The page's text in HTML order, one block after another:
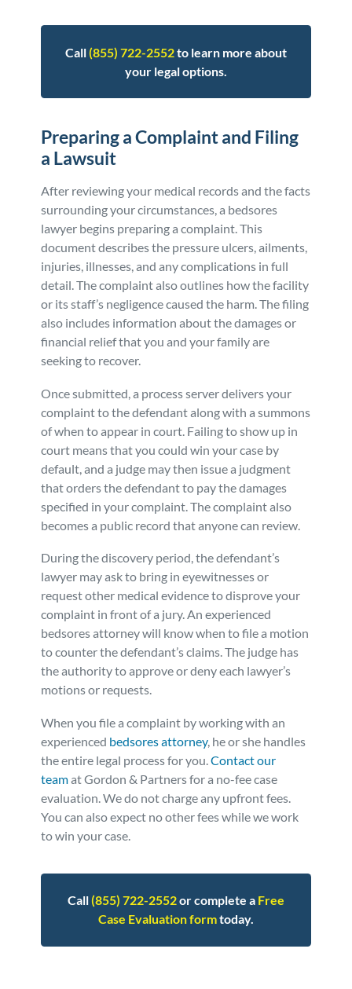
Call(855) 722-2552to learn more about
your legal options.
Preparing a Complaint and Filing
a Lawsuit
After reviewing your medical records and the facts
surrounding your circumstances, a bedsores
lawyer begins preparing a complaint. This
document describes the pressure ulcers, ailments,
injuries, illnesses, and any complications in full
detail. The complaint also outlines how the facility
or its staff’s negligence caused the harm. The filing
also includes information about the damages or
financial relief that you and your family are
seeking to recover.
Once submitted, a process server delivers your
complaint to the defendant along with a summons
of when to appear in court. Failing to show up in
court means that you could win your case by
default, and a judge may then issue a judgment
that orders the defendant to pay the damages
specified in your complaint. The complaint also
becomes a public record that anyone can review.
During the discovery period, the defendant’s
lawyer may ask to bring in eyewitnesses or
request other medical evidence to disprove your
complaint in front of a jury. An experienced
bedsores attorney will know when to file a motion
to counter the defendant’s claims. The judge has
the authority to approve or deny each lawyer’s
motions or requests.
When you file a complaint by working with an
experienced bedsores attorney, he or she handles
the entire legal process for you.Contact our
teamat Gordon & Partners for a no-fee case
evaluation. We do not charge any upfront fees.
You can also expect no other fees while we work
to win your case.
Call(855) 722-2552or complete a Free
Case Evaluation formtoday.